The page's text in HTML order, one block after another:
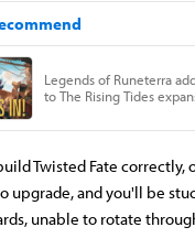
Twisted Fate correctly,
upgrade, and you'll be
unable to rotate